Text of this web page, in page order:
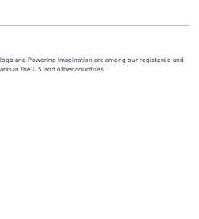
and Powering Imagination are among our registered and
in the U.S. and other countries.